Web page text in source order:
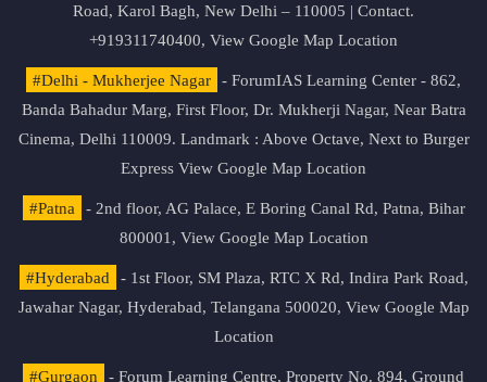
Road, Karol Bagh, New Delhi – 110005 | Contact.
+919311740400, View Google Map Location
#Delhi - Mukherjee Nagar
- ForumIAS Learning Center - 862,
Banda Bahadur Marg, First Floor, Dr. Mukherji Nagar, Near Batra
Cinema, Delhi 110009. Landmark : Above Octave, Next to Burger
Express View Google Map Location
#Patna
- 2nd floor, AG Palace, E Boring Canal Rd, Patna, Bihar
800001, View Google Map Location
#Hyderabad
- 1st Floor, SM Plaza, RTC X Rd, Indira Park Road,
Jawahar Nagar, Hyderabad, Telangana 500020, View Google Map
Location
#Gurgaon - Forum Learning Centre, Property No. 894, Ground